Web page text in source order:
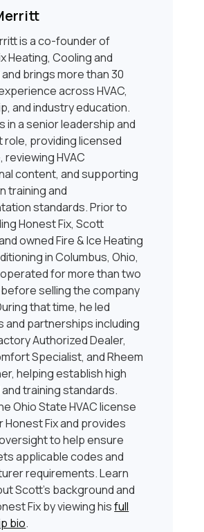
is a co-founder of
Heating, Cooling and
brings more than 30
across HVAC,
and industry education.
in a senior leadership and
role, providing licensed
reviewing HVAC
content, and supporting
training and
standards. Prior to
Honest Fix, Scott
owned Fire & Ice Heating
in Columbus, Ohio,
for more than two
selling the company
that time, he led
and partnerships including
Authorized Dealer,
Specialist, and Rheem
helping establish high
training standards.
Ohio State HVAC license
Honest Fix and provides
to help ensure
applicable codes and
requirements. Learn
Scott’s background and
Fix by viewing hisfull
bio.